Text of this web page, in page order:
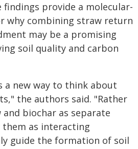
provide a molecular-
why combining straw return
may be a promising
soil quality and carbon
a new way to think about
the authors said. "Rather
biochar as separate
them as interacting
guide the formation of soil